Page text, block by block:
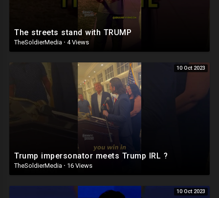
The streets stand with TRUMP
TheSoldierMedia · 4 Views
10 Oct 2023
Trump impersonator meets Trump IRL ?
TheSoldierMedia · 16 Views
10 Oct 2023